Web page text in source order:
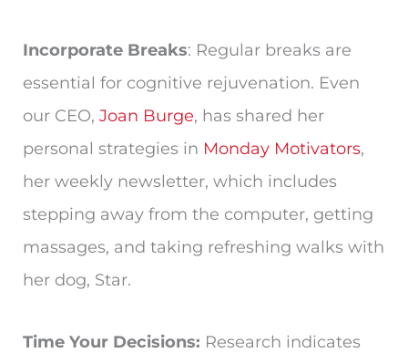
Incorporate Breaks: Regular breaks are
essential for cognitive rejuvenation. Even
our CEO, Joan Burge, has shared her
personal strategies in Monday Motivators,
her weekly newsletter, which includes
stepping away from the computer, getting
massages, and taking refreshing walks with
her dog, Star.
Time Your Decisions: Research indicates